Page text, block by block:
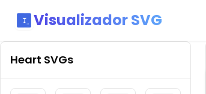
Visualizador SVG
Heart SVGs